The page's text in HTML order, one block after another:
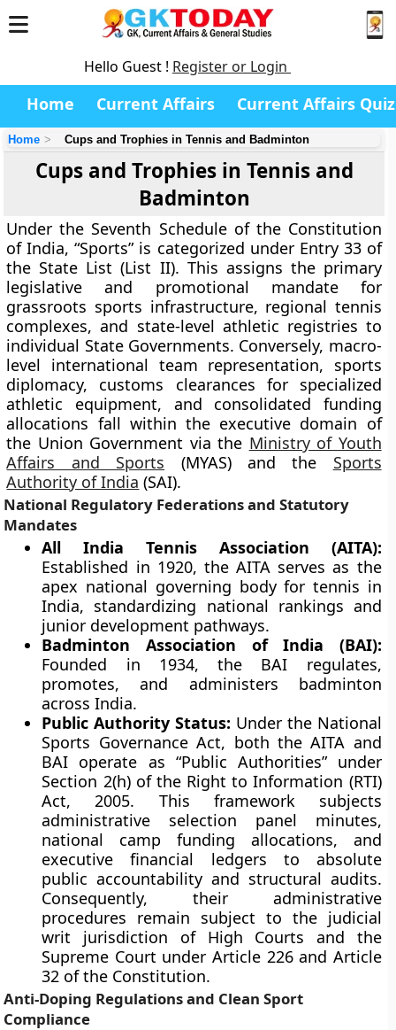
Hello Guest ! Register or Login
Home Current Affairs Current Affairs Quiz
Home Cups and Trophies in Tennis and Badminton
Cups and Trophies in Tennis and
Badminton
Under the Seventh Schedule of the Constitution
of India, “Sports” is categorized under Entry 33 of
the State List (List II). This assigns the primary
legislative and promotional mandate for
grassroots sports infrastructure, regional tennis
complexes, and state-level athletic registries to
individual State Governments. Conversely, macro-
level international team representation, sports
diplomacy, customs clearances for specialized
athletic equipment, and consolidated funding
allocations fall within the executive domain of
the Union Government via the Ministry of Youth
Affairs and Sports (MYAS) and the Sports
Authority of India (SAI).
National Regulatory Federations and Statutory
Mandates
All India Tennis Association (AITA):
Established in 1920, the AITA serves as the
apex national governing body for tennis in
India, standardizing national rankings and
junior development pathways.
Badminton Association of India (BAI):
Founded in 1934, the BAI regulates,
promotes, and administers badminton
across India.
Public Authority Status: Under the National
Sports Governance Act, both the AITA and
BAI operate as “Public Authorities” under
Section 2(h) of the Right to Information (RTI)
Act, 2005. This framework subjects
administrative selection panel minutes,
national camp funding allocations, and
executive financial ledgers to absolute
public accountability and structural audits.
Consequently, their administrative
procedures remain subject to the judicial
writ jurisdiction of High Courts and the
Supreme Court under Article 226 and Article
32 of the Constitution.
Anti-Doping Regulations and Clean Sport
Compliance